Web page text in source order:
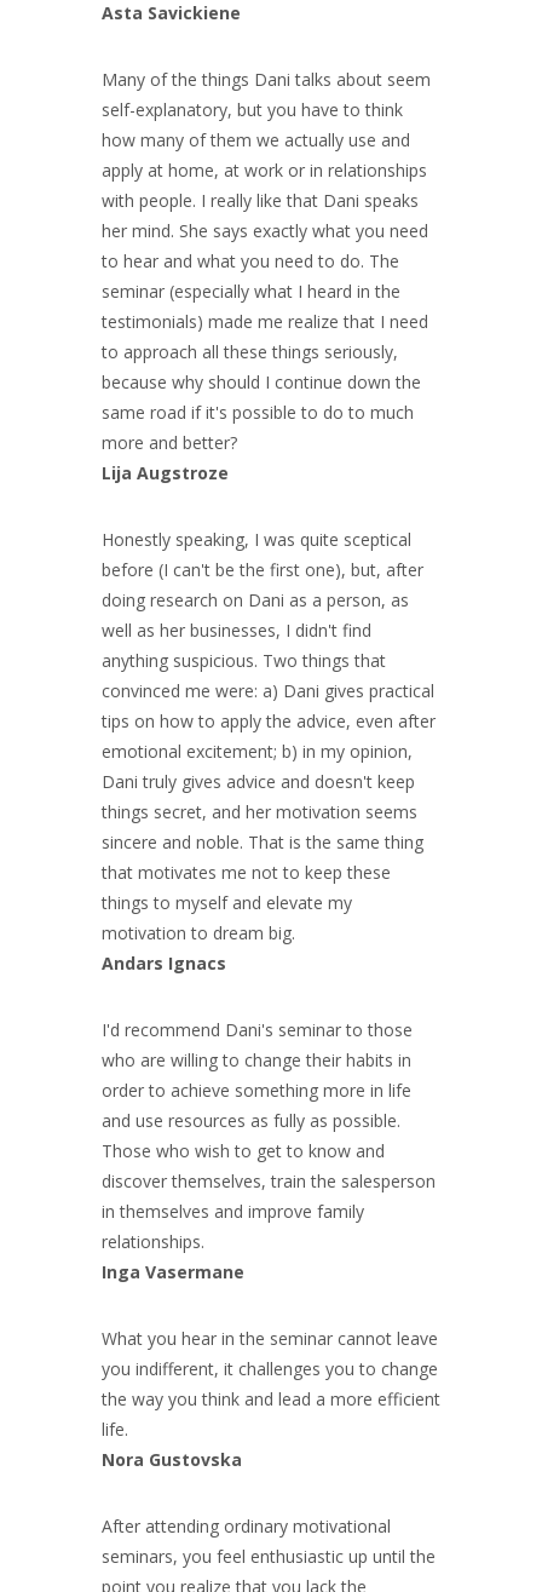
Asta Savickiene
Many of the things Dani talks about seem
self-explanatory, but you have to think
how many of them we actually use and
apply at home, at work or in relationships
with people. I really like that Dani speaks
her mind. She says exactly what you need
to hear and what you need to do. The
seminar (especially what I heard in the
testimonials) made me realize that I need
to approach all these things seriously,
because why should I continue down the
same road if it's possible to do to much
more and better?
Lija Augstroze
Honestly speaking, I was quite sceptical
before (I can't be the first one), but, after
doing research on Dani as a person, as
well as her businesses, I didn't find
anything suspicious. Two things that
convinced me were: a) Dani gives practical
tips on how to apply the advice, even after
emotional excitement; b) in my opinion,
Dani truly gives advice and doesn't keep
things secret, and her motivation seems
sincere and noble. That is the same thing
that motivates me not to keep these
things to myself and elevate my
motivation to dream big.
Andars Ignacs
I'd recommend Dani's seminar to those
who are willing to change their habits in
order to achieve something more in life
and use resources as fully as possible.
Those who wish to get to know and
discover themselves, train the salesperson
in themselves and improve family
relationships.
Inga Vasermane
What you hear in the seminar cannot leave
you indifferent, it challenges you to change
the way you think and lead a more efficient
life.
Nora Gustovska
After attending ordinary motivational
seminars, you feel enthusiastic up until the
point you realize that you lack the